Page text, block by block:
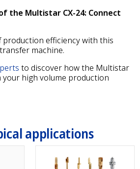
the Multistar CX-24: Connect
production efficiency with this
machine.
to discover how the Multistar
your high volume production
applications